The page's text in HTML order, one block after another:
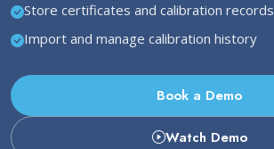
Store certificates and calibration records
Import and manage calibration history
Book a Demo
Watch Demo